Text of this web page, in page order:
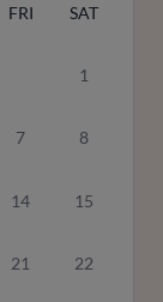
FRI SAT
1
7 8
14 15
21 22